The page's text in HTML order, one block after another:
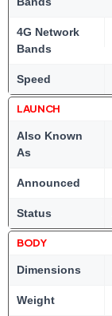
4G Network
Bands
Speed
LAUNCH
Also Known
As
Announced
Status
BODY
Dimensions
Weight